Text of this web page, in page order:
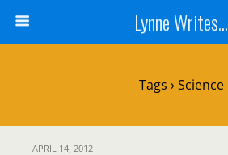
Lynne Writes...
Tags › Science
APRIL 14, 2012